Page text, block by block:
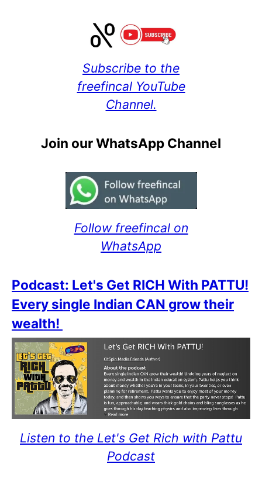
Subscribe to the
freefincal YouTube
Channel.
Join our WhatsApp Channel
Follow freefincal on
WhatsApp
Podcast: Let's Get RICH With PATTU!
Every single Indian CAN grow their
wealth!
Listen to the Let's Get Rich with Pattu
Podcast